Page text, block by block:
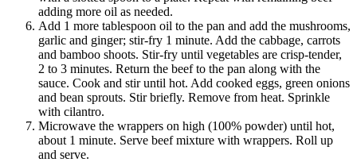
adding more oil as needed.
Add 1 more tablespoon oil to the pan and add the mushrooms,
garlic and ginger; stir-fry 1 minute. Add the cabbage, carrots
and bamboo shoots. Stir-fry until vegetables are crisp-tender,
2 to 3 minutes. Return the beef to the pan along with the
sauce. Cook and stir until hot. Add cooked eggs, green onions
and bean sprouts. Stir briefly. Remove from heat. Sprinkle
with cilantro.
Microwave the wrappers on high (100% powder) until hot,
about 1 minute. Serve beef mixture with wrappers. Roll up
and serve.